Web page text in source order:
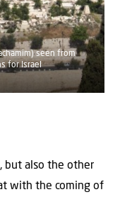
seen from
for Israel
but also the other
with the coming of